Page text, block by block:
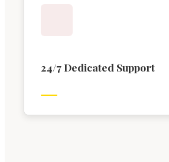
24/7 Dedicated Support